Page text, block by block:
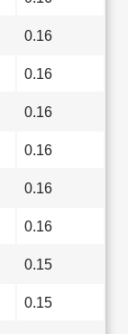
0.16
0.16
0.16
0.16
0.16
0.16
0.15
0.15